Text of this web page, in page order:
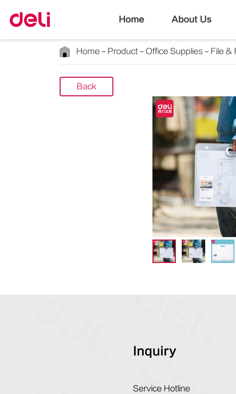
Home About Us
Home Product Office Supplies File &
Back
Inquiry
Service Hotline